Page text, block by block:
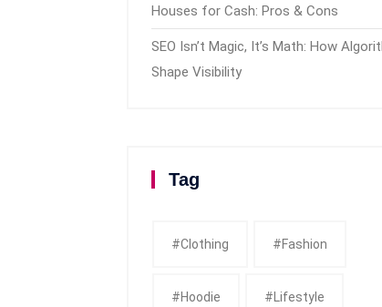
Houses for Cash: Pros & Cons
SEO Isn’t Magic, It’s Math: How
Shape Visibility
Tag
#clothing #fashion
#Hoodie #Lifestyle